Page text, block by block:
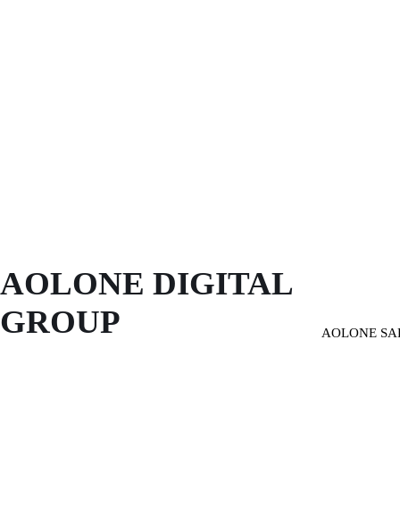
AOLONE DIGITAL
GROUP
AOLONE